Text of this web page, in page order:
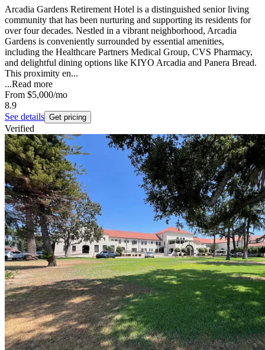
Arcadia Gardens Retirement Hotel is a distinguished senior living
community that has been nurturing and supporting its residents for
over four decades. Nestled in a vibrant neighborhood, Arcadia
Gardens is conveniently surrounded by essential amenities,
including the Healthcare Partners Medical Group, CVS Pharmacy,
and delightful dining options like KIYO Arcadia and Panera Bread.
This proximity en...
...Read more
From $5,000/mo
8.9
See details Get pricing
Verified